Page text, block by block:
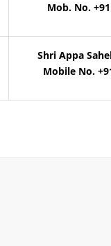
Mob. No.
Shri Appa
Mobile No.